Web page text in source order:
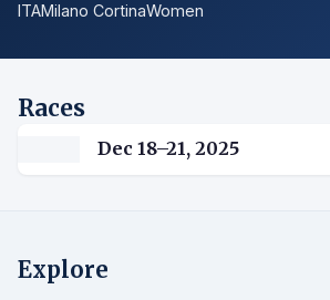
ITAMilano CortinaWomen
Races
Dec 18–21, 2025
Explore